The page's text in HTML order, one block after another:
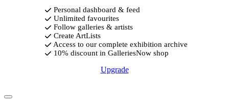
Personal dashboard & feed
Unlimited favourites
Follow galleries & artists
Create ArtLists
Access to our complete exhibition archive
10% discount in GalleriesNow shop
Upgrade